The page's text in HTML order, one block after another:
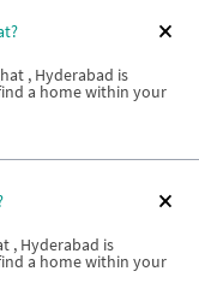
, Hyderabad is
a home within your
, Hyderabad is
a home within your